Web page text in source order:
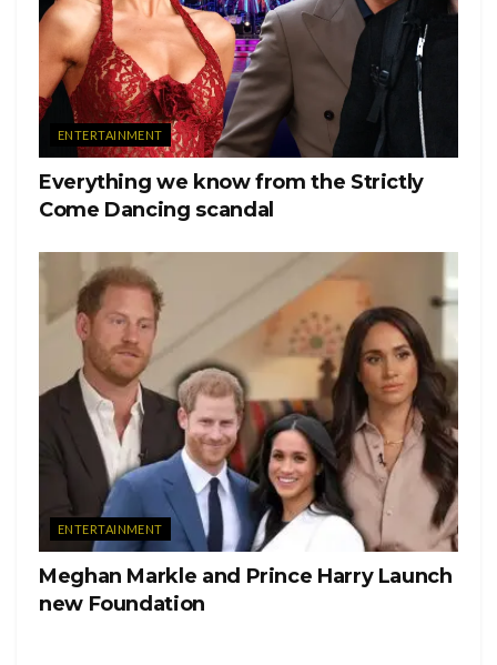
ENTERTAINMENT
Everything we know from the Strictly
Come Dancing scandal
ENTERTAINMENT
Meghan Markle and Prince Harry Launch
new Foundation